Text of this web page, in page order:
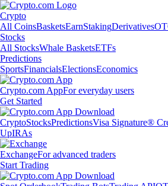
Crypto
All CoinsBasketsEarnStakingDerivatives
Stocks
All StocksWhale BasketsETFs
Predictions
SportsFinancialsElectionsEconomics
Crypto.com AppFor everyday users
Get Started
CryptoStocksPredictionsVisa Signature®
UpIRAs
ExchangeFor advanced traders
Start Trading